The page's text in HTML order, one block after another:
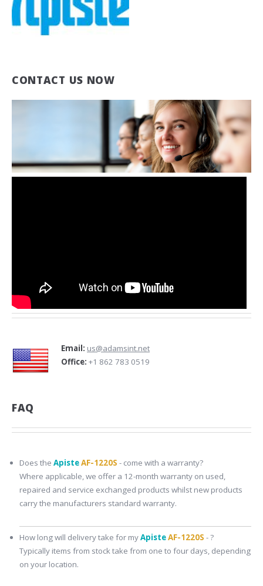
CONTACT US NOW
Email: us@adamsint.net
Office: +1 862 783 0519
FAQ
Does theApisteAF-1220S - come with a warranty?
Where applicable, we offer a 12-month warranty on used,
repaired and service exchanged products whilst new products
carry the manufacturers standard warranty.
How long will delivery take for myApisteAF-1220S - ?
Typically items from stock take from one to four days, depending
on your location.